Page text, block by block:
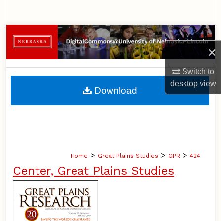
×
Switch to
desktopview
Browse Collections
My Account
About
Home > Great Plains Studies > GPR > 424
Center, Great Plains Studies
Download